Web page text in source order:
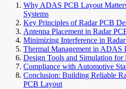
Why ADAS PCB Layout
Systems
Key Principles of Radar PCB
Antenna Placement in Radar
Minimizing Interference in Radar
Thermal Management in ADAS
Design Tools and Simulation
Compliance with Automotive
Conclusion: Building Reliable
PCB Layout